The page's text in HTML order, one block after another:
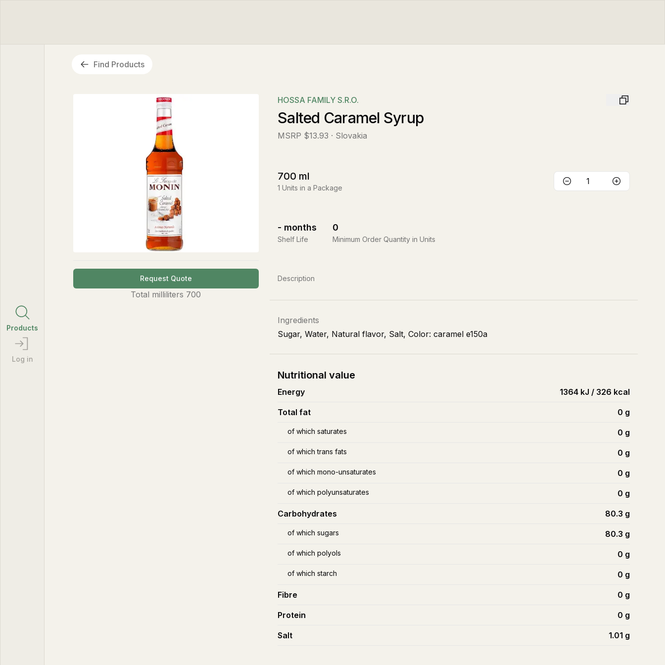
Products
Log in
Find Products
Request Quote
Total milliliters 700
HOSSA FAMILY S.R.O.
Salted Caramel Syrup
MSRP $13.93 · Slovakia
700 ml
1 Units in a Package
- months
Shelf Life
0
Minimum Order Quantity in Units
Description
Ingredients
Sugar, Water, Natural flavor, Salt, Color: caramel e150a
Nutritional value
Energy 1364 kJ / 326 kcal
Total fat 0 g
of which saturates 0 g
of which trans fats 0 g
of which mono-unsaturates 0 g
of which polyunsaturates 0 g
Carbohydrates 80.3 g
of which sugars 80.3 g
of which polyols 0 g
of which starch 0 g
Fibre 0 g
Protein 0 g
Salt 1.01 g